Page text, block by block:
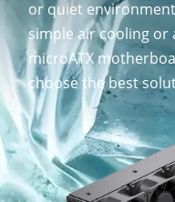
or quiet
simple air cooling or
microATX
choose the best